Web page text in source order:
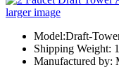
larger image
Model:Draft-
Shipping Weight:
Manufactured by: